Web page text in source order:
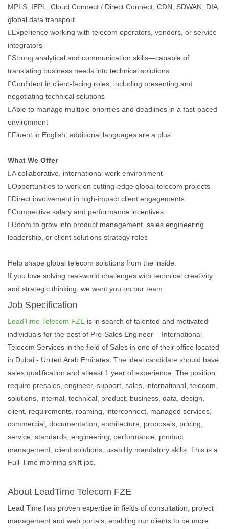
MPLS, IEPL, Cloud Connect / Direct Connect, CDN, SDWAN, DIA,
global data transport
Experience working with telecom operators, vendors, or service
integrators
Strong analytical and communication skills—capable of
translating business needs into technical solutions
Confident in client-facing roles, including presenting and
negotiating technical solutions
Able to manage multiple priorities and deadlines in a fast-paced
environment
Fluent in English; additional languages are a plus
What We Offer
A collaborative, international work environment
Opportunities to work on cutting-edge global telecom projects
Direct involvement in high-impact client engagements
Competitive salary and performance incentives
Room to grow into product management, sales engineering
leadership, or client solutions strategy roles
Help shape global telecom solutions from the inside.
If you love solving real-world challenges with technical creativity
and strategic thinking, we want you on our team.
Job Specification
LeadTime Telecom FZE is in search of talented and motivated
individuals for the post of Pre-Sales Engineer – International
Telecom Services in the field of Sales in one of their office located
in Dubai - United Arab Emirates. The ideal candidate should have
sales qualification and atleast 1 year of experience. The position
require presales, engineer, support, sales, international, telecom,
solutions, internal, technical, product, business, data, design,
client, requirements, roaming, interconnect, managed services,
commercial, documentation, architecture, proposals, pricing,
service, standards, engineering, performance, product
management, client solutions, usability mandatory skills. This is a
Full-Time morning shift job.
About LeadTime Telecom FZE
Lead Time has proven expertise in fields of consultation, project
management and web portals, enabling our clients to be more